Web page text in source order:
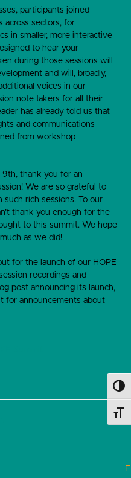
participants joined
across sectors, for
in smaller, more interactive
to hear your
during those sessions will
and will, broadly,
voices in our
note takers for all their
has already told us that
and communications
from workshop
9th, thank you for an
We are so grateful to
such rich sessions. To our
thank you enough for the
to this summit. We hope
as we did!
for the launch of our HOPE
recordings and
post announcing its launch,
for announcements about